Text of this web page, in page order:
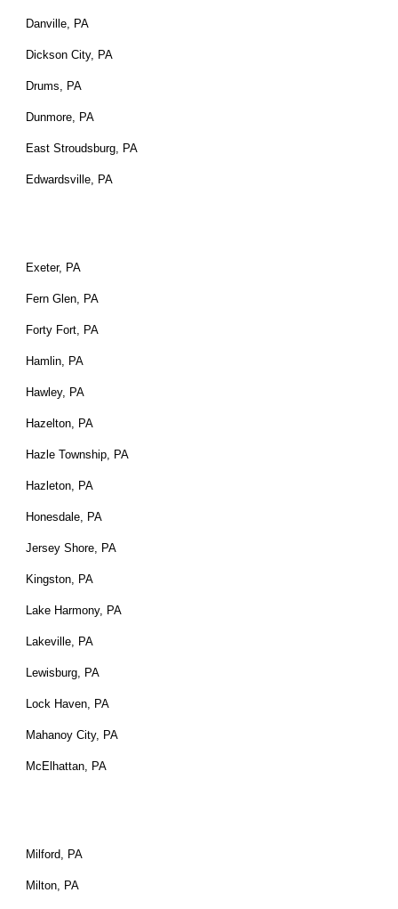
Danville, PA
Dickson City, PA
Drums, PA
Dunmore, PA
East Stroudsburg, PA
Edwardsville, PA
Exeter, PA
Fern Glen, PA
Forty Fort, PA
Hamlin, PA
Hawley, PA
Hazelton, PA
Hazle Township, PA
Hazleton, PA
Honesdale, PA
Jersey Shore, PA
Kingston, PA
Lake Harmony, PA
Lakeville, PA
Lewisburg, PA
Lock Haven, PA
Mahanoy City, PA
McElhattan, PA
Milford, PA
Milton, PA